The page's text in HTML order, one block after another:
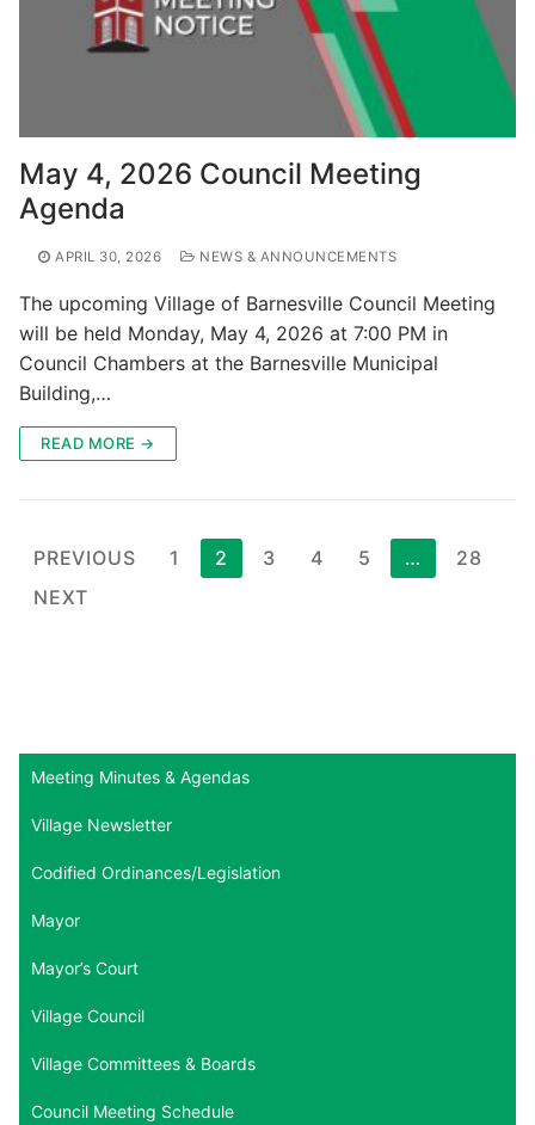
May 4, 2026 Council Meeting
Agenda
APRIL 30, 2026 NEWS & ANNOUNCEMENTS
The upcoming Village of Barnesville Council Meeting
will be held Monday, May 4, 2026 at 7:00 PM in
Council Chambers at the Barnesville Municipal
Building,…
READ MORE →
Posts
pagination
PREVIOUS 1 2 3 4 5 …
28
NEXT
Meeting Minutes & Agendas
Village Newsletter
Codified Ordinances/Legislation
Mayor
Mayor’s Court
Village Council
Village Committees & Boards
Council Meeting Schedule